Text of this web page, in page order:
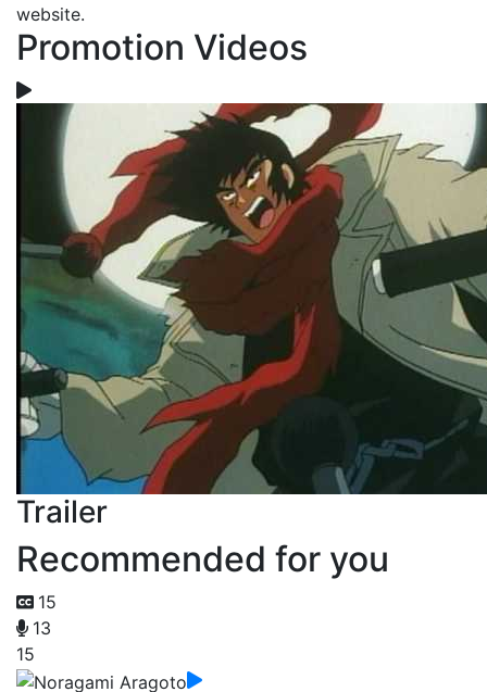
website.
Promotion Videos
Trailer
Recommended for you
15
13
15